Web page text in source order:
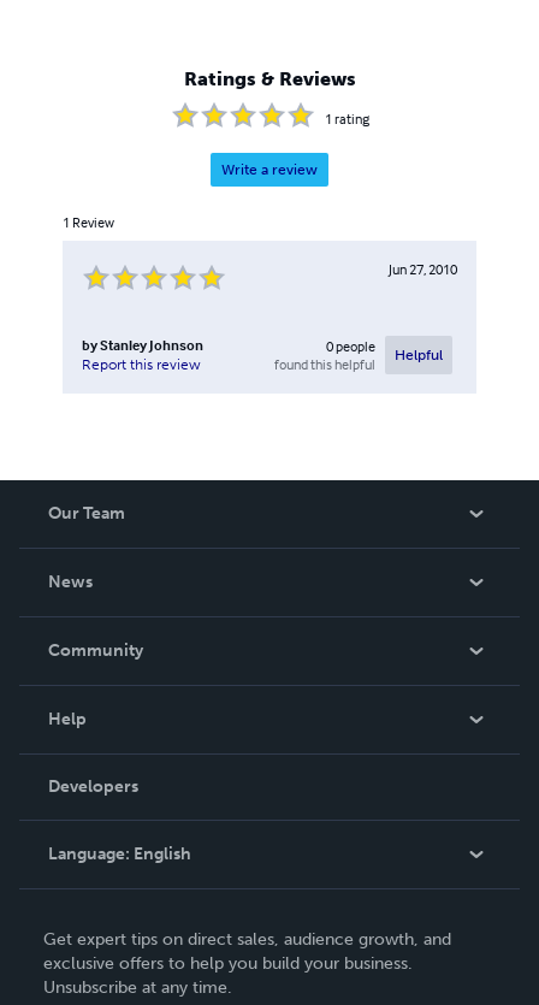
Ratings & Reviews
1 rating
Write a review
1 Review
Jun 27, 2010
byStanley Johnson
Report this review
0people
found this helpful
Helpful
Our Team
News
In The News
Community
Podcast
Help
Order Lookup
Knowledge Base
Contact Support
Developers
Language: English
Deutsch
Français
Get expert tips on direct sales, audience growth, and
exclusive offers to help you build your business.
Unsubscribe at any time.